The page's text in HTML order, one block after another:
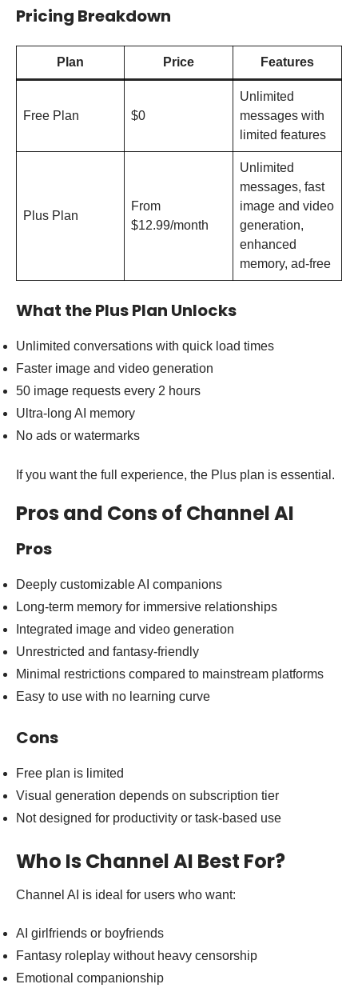
Pricing Breakdown
Plan Price Features
Free Plan $0
Unlimited
messages with
limited features
Plus Plan
From
$12.99/month
Unlimited
messages, fast
image and video
generation,
enhanced
memory, ad-free
What the Plus Plan Unlocks
Unlimited conversations with quick load times
Faster image and video generation
50 image requests every 2 hours
Ultra-long AI memory
No ads or watermarks
If you want the full experience, the Plus plan is essential.
Pros and Cons of Channel AI
Pros
Deeply customizable AI companions
Long-term memory for immersive relationships
Integrated image and video generation
Unrestricted and fantasy-friendly
Minimal restrictions compared to mainstream platforms
Easy to use with no learning curve
Cons
Free plan is limited
Visual generation depends on subscription tier
Not designed for productivity or task-based use
Who Is Channel AI Best For?
Channel AI is ideal for users who want:
AI girlfriends or boyfriends
Fantasy roleplay without heavy censorship
Emotional companionship